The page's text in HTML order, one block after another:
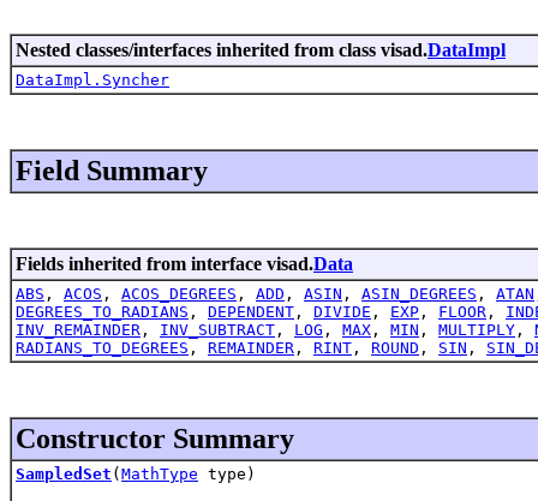
Nested classes/interfaces inherited from class visad.DataImpl
DataImpl.Syncher
Field Summary
Fields inherited from interface visad.Data
ABS , ACOS , ACOS_DEGREES , ADD , ASIN , ASIN_DEGREES , ATAN
DEGREES_TO_RADIANS , DEPENDENT , DIVIDE , EXP , FLOOR ,
INV_REMAINDER , INV_SUBTRACT , LOG , MAX , MIN , MULTIPLY ,
RADIANS_TO_DEGREES , REMAINDER , RINT , ROUND , SIN ,
Constructor Summary
SampledSet ( MathType type)